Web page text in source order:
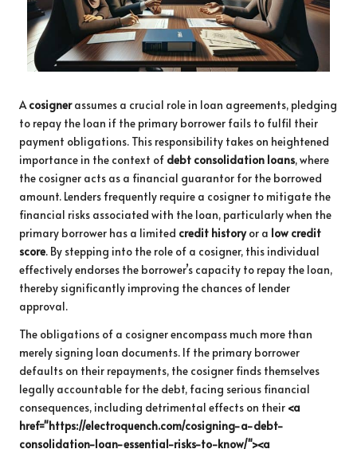
A cosignerassumes a crucial role in loan agreements, pledging
to repay the loan if the primary borrower fails to fulfil their
payment obligations. This responsibility takes on heightened
importance in the context of debt consolidation loans, where
the cosigner acts as a financial guarantor for the borrowed
amount. Lenders frequently require a cosigner to mitigate the
financial risks associated with the loan, particularly when the
primary borrower has a limited credit historyor a low credit
score. By stepping into the role of a cosigner, this individual
effectively endorses the borrower’s capacity to repay the loan,
thereby significantly improving the chances of lender
approval.
The obligations of a cosigner encompass much more than
merely signing loan documents. If the primary borrower
defaults on their repayments, the cosigner finds themselves
legally accountable for the debt, facing serious financial
consequences, including detrimental effects on their <a
href="https://electroquench.com/cosigning-a-debt-
consolidation-loan-essential-risks-to-know/"><a